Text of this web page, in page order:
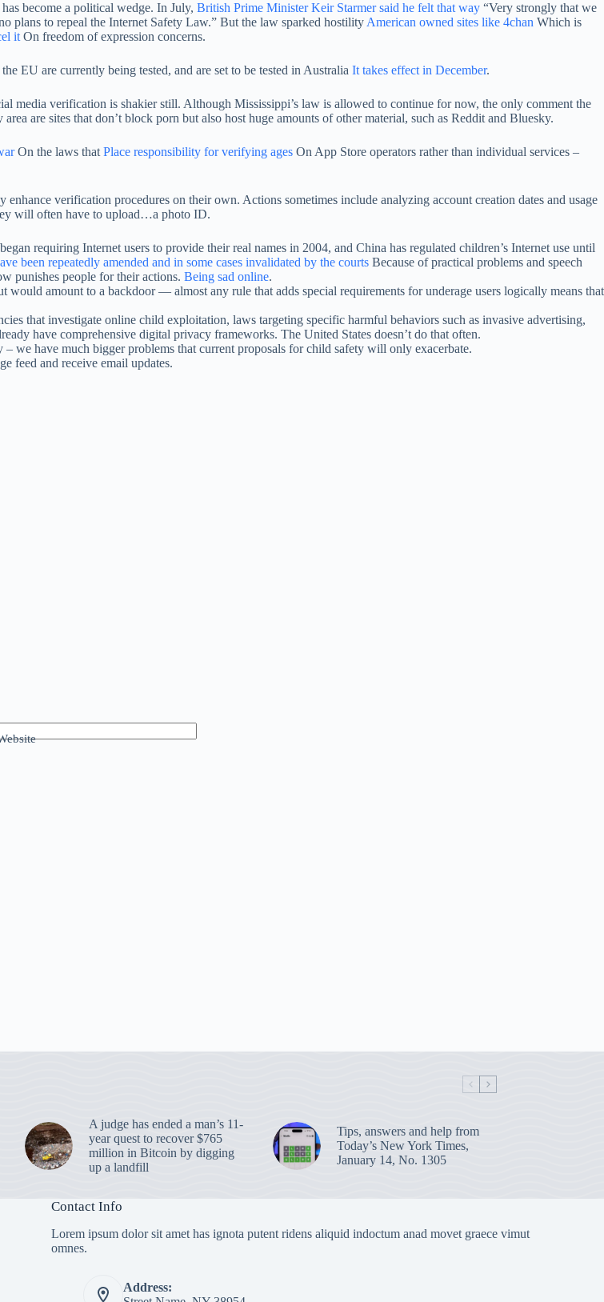
become a political wedge. In July, British Prime Minister Keir Starmer said he felt that way “Very strongly that we
plans to repeal the Internet Safety Law.” But the law sparked hostility American owned sites like 4chan Which is
it On freedom of expression concerns.
EU are currently being tested, and are set to be tested in Australia It takes effect in December.
media verification is shakier still. Although Mississippi’s law is allowed to continue for now, the only comment the
are sites that don’t block porn but also host huge amounts of other material, such as Reddit and Bluesky.
On the laws that Place responsibility for verifying ages On App Store operators rather than individual services –
enhance verification procedures on their own. Actions sometimes include analyzing account creation dates and usage
will often have to upload…a photo ID.
requiring Internet users to provide their real names in 2004, and China has regulated children’s Internet use until
been repeatedly amended and in some cases invalidated by the courts Because of practical problems and speech
punishes people for their actions. Being sad online.
amount to a backdoor — almost any rule that adds special requirements for underage users logically means that
that investigate online child exploitation, laws targeting specific harmful behaviors such as invasive advertising,
have comprehensive digital privacy frameworks. The United States doesn’t do that often.
we have much bigger problems that current proposals for child safety will only exacerbate.
feed and receive email updates.
A judge has ended a man’s 11-
year quest to recover $765
million in Bitcoin by digging
up a landfill
Tips, answers and help from
Today’s New York Times,
January 14, No. 1305
Contact Info
Lorem ipsum dolor sit amet has ignota putent ridens aliquid indoctum anad movet graece vimut
omnes.
Address: